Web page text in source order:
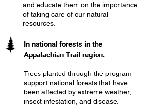
and educate them on the importance
of taking care of our natural
resources.
In national forests in the
Appalachian Trail region.
Trees planted through the program
support national forests that have
been affected by extreme weather,
insect infestation, and disease.